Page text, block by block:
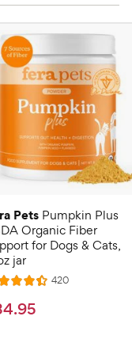
Pets Pumpkin Plus
Organic Fiber
for Dogs & Cats,
jar
420R
.95